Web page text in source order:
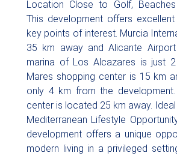
Location Close to Golf,
This development offers
key points of interest. Murcia
35 km away and Alicante
marina of Los Alcazares is just
Mares shopping center is 15 km
only 4 km from the
center is located 25 km away.
Mediterranean Lifestyle
development offers a unique
modern living in a privileged